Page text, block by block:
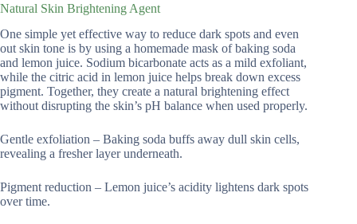
Natural Skin Brightening Agent
One simple yet effective way to reduce dark spots and even
out skin tone is by using a homemade mask of baking soda
and lemon juice. Sodium bicarbonate acts as a mild exfoliant,
while the citric acid in lemon juice helps break down excess
pigment. Together, they create a natural brightening effect
without disrupting the skin’s pH balance when used properly.
Gentle exfoliation – Baking soda buffs away dull skin cells,
revealing a fresher layer underneath.
Pigment reduction – Lemon juice’s acidity lightens dark spots
over time.